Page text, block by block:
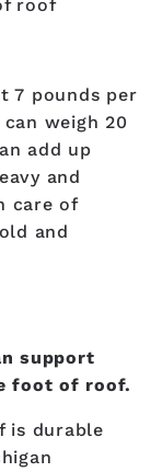
roof
7 pounds per
weigh 20
add up
and
care of
and
support
foot of roof.
is durable